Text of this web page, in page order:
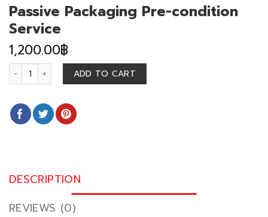
Passive Packaging Pre-condition
Service
1,200.00฿
Passive Packaging Pre-condition Service quantity
ADD TO CART
DESCRIPTION
REVIEWS (0)